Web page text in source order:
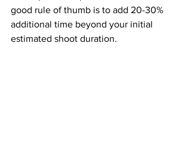
good rule of thumb is to add 20-30%
additional time beyond your initial
estimated shoot duration.